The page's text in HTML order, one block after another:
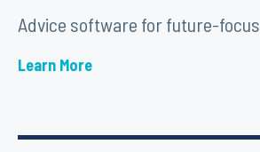
Advice software for future-
Learn More